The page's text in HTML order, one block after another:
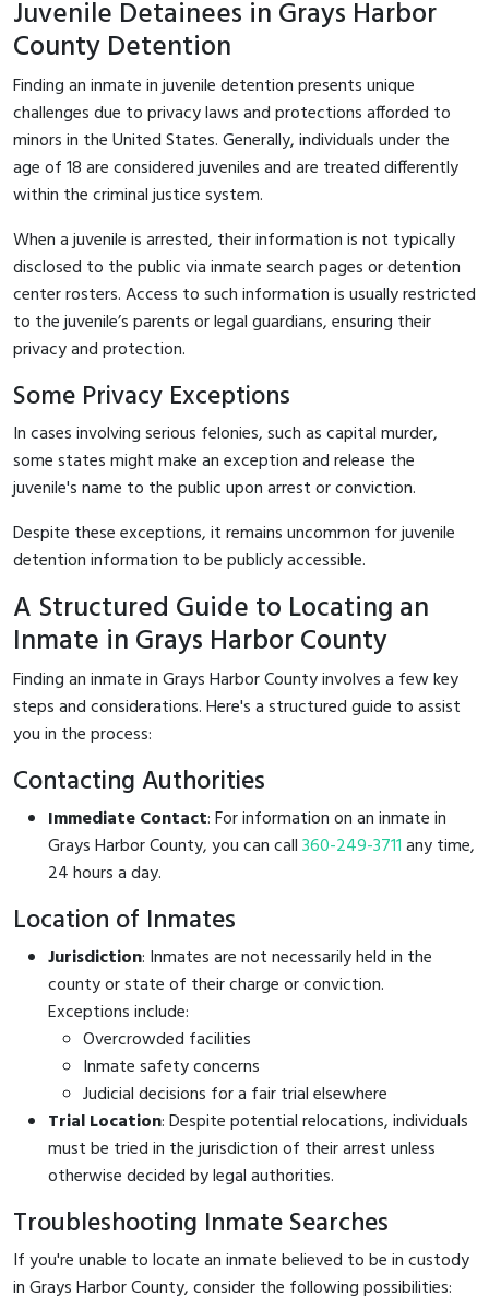
Juvenile Detainees in Grays Harbor
County Detention
Finding an inmate in juvenile detention presents unique
challenges due to privacy laws and protections afforded to
minors in the United States. Generally, individuals under the
age of 18 are considered juveniles and are treated differently
within the criminal justice system.
When a juvenile is arrested, their information is not typically
disclosed to the public via inmate search pages or detention
center rosters. Access to such information is usually restricted
to the juvenile’s parents or legal guardians, ensuring their
privacy and protection.
Some Privacy Exceptions
In cases involving serious felonies, such as capital murder,
some states might make an exception and release the
juvenile's name to the public upon arrest or conviction.
Despite these exceptions, it remains uncommon for juvenile
detention information to be publicly accessible.
A Structured Guide to Locating an
Inmate in Grays Harbor County
Finding an inmate in Grays Harbor County involves a few key
steps and considerations. Here's a structured guide to assist
you in the process:
Contacting Authorities
Immediate Contact: For information on an inmate in
Grays Harbor County, you can call360-249-3711any time,
24 hours a day.
Location of Inmates
Jurisdiction: Inmates are not necessarily held in the
county or state of their charge or conviction.
Exceptions include:
Overcrowded facilities
Inmate safety concerns
Judicial decisions for a fair trial elsewhere
Trial Location: Despite potential relocations, individuals
must be tried in the jurisdiction of their arrest unless
otherwise decided by legal authorities.
Troubleshooting Inmate Searches
If you're unable to locate an inmate believed to be in custody
in Grays Harbor County, consider the following possibilities: